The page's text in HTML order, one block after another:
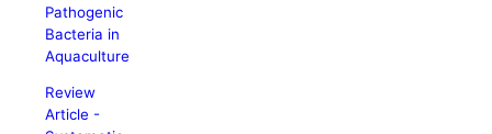
Pathogenic
Bacteria in
Aquaculture
Review
Article -